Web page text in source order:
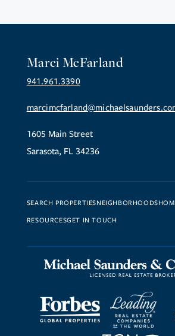
Marci McFarland
941.961.3390
1605 Main Street
Sarasota, FL 34236
SEARCH PROPERTIESNEIGHBORHOODS
RESOURCESGET IN TOUCH